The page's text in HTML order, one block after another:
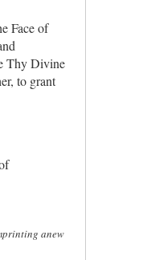
Face of
Thy Divine
to grant
anew